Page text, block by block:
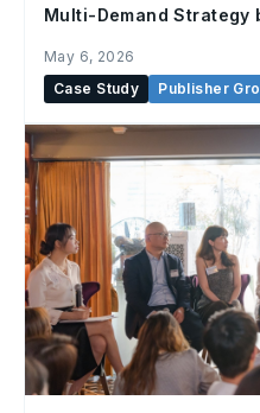
Multi-Demand Strategy
May 6, 2026
Case Study
Publisher